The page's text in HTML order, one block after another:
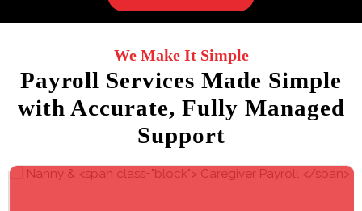
We Make It Simple
Payroll Services Made Simple
with Accurate, Fully Managed
Support